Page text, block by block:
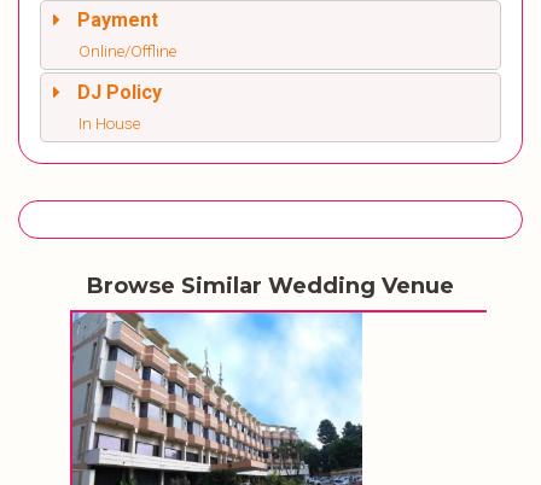
Payment
Online/Offline
DJ Policy
In House
Browse Similar Wedding Venue